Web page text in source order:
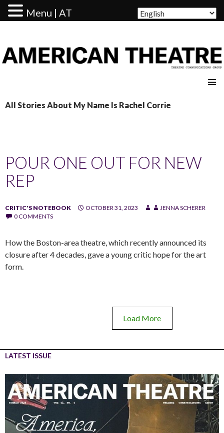
All Stories About My Name Is Rachel Corrie
POUR ONE OUT FOR NEW
REP
CRITIC'S NOTEBOOK OCTOBER 31, 2023
JENNA SCHERER
0 COMMENTS
How the Boston-area theatre, which recently announced its
closure after 4 decades, gave a young critic hope for the art
form.
Load More
LATEST ISSUE
Menu | AT